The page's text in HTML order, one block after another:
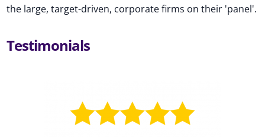
the large, target-driven, corporate firms on their 'panel'.
Testimonials